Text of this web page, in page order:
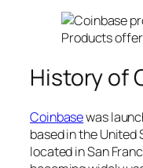
Products
History of
Coinbasewas
based in the
located in San